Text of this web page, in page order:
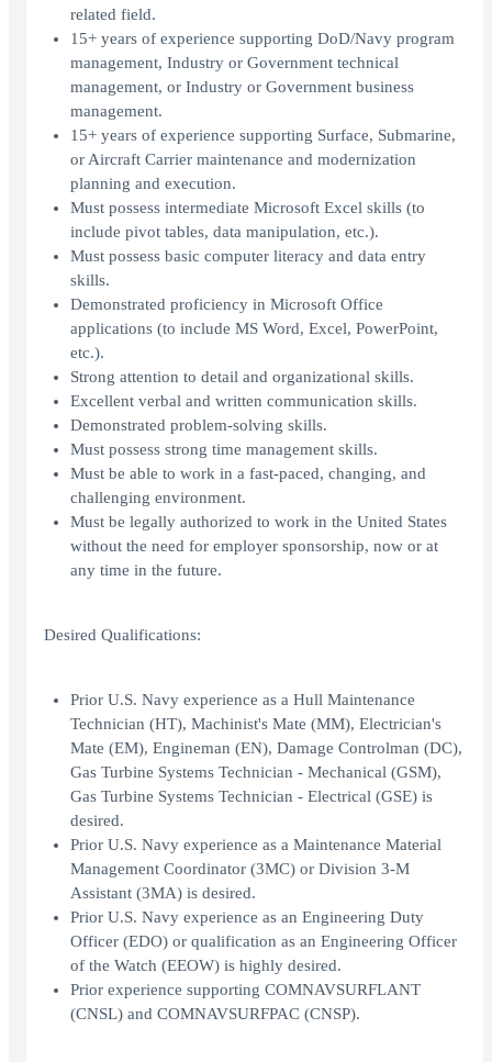
related field.
15+ years of experience supporting DoD/Navy program
management, Industry or Government technical
management, or Industry or Government business
management.
15+ years of experience supporting Surface, Submarine,
or Aircraft Carrier maintenance and modernization
planning and execution.
Must possess intermediate Microsoft Excel skills (to
include pivot tables, data manipulation, etc.).
Must possess basic computer literacy and data entry
skills.
Demonstrated proficiency in Microsoft Office
applications (to include MS Word, Excel, PowerPoint,
etc.).
Strong attention to detail and organizational skills.
Excellent verbal and written communication skills.
Demonstrated problem-solving skills.
Must possess strong time management skills.
Must be able to work in a fast-paced, changing, and
challenging environment.
Must be legally authorized to work in the United States
without the need for employer sponsorship, now or at
any time in the future.
Desired Qualifications:
Prior U.S. Navy experience as a Hull Maintenance
Technician (HT), Machinist's Mate (MM), Electrician's
Mate (EM), Engineman (EN), Damage Controlman (DC),
Gas Turbine Systems Technician - Mechanical (GSM),
Gas Turbine Systems Technician - Electrical (GSE) is
desired.
Prior U.S. Navy experience as a Maintenance Material
Management Coordinator (3MC) or Division 3-M
Assistant (3MA) is desired.
Prior U.S. Navy experience as an Engineering Duty
Officer (EDO) or qualification as an Engineering Officer
of the Watch (EEOW) is highly desired.
Prior experience supporting COMNAVSURFLANT
(CNSL) and COMNAVSURFPAC (CNSP).